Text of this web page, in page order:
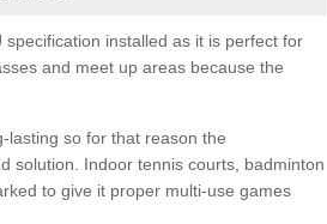
installed as it is perfect for
and meet up areas because the
lasting so for that reason the
solution. Indoor tennis courts, badminton
to give it proper multi-use games